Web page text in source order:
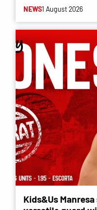
NEWS1 August 2026
Kids&Us